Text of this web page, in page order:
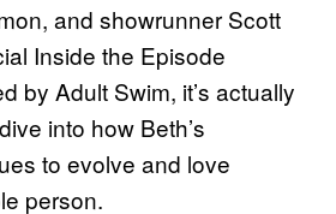
and showrunner Scott
Inside the Episode
by Adult Swim, it’s actually
into how Beth’s
to evolve and love
person.